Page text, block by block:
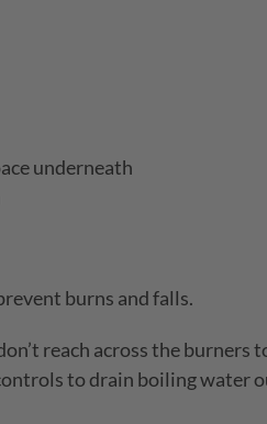
underneath
burns and falls.
reach across the burners
to drain boiling water